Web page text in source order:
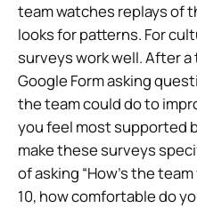
team watches replays of
looks for patterns. For
surveys work well. After
Google Form asking
the team could do to
you feel most supported
make these surveys
of asking “How’s the team
10, how comfortable do